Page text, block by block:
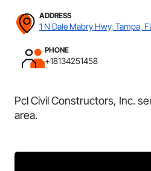
ADDRESS
1 N Dale Mabry Hwy, Tampa, FL
PHONE
+18134251458
Pcl Civil Constructors, Inc.
area.